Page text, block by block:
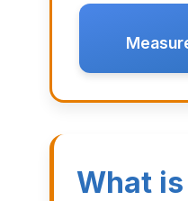
What is